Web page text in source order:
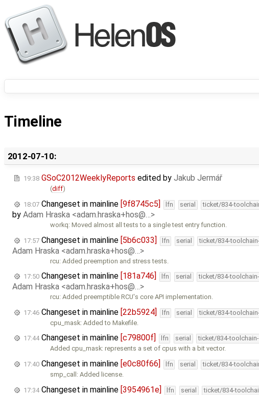
Timeline
2012-07-10:
19:38 GSoC2012WeeklyReports edited by Jakub Jermář
(diff)
18:07 Changeset in mainline [9f8745c5] lfn serial ticket/834-
by Adam Hraska <adam.hraska+hos@…>
workq: Moved almost all tests to a single test entry function.
17:57 Changeset in mainline [5b6c033] lfn serial ticket/834-
Adam Hraska <adam.hraska+hos@…>
rcu: Added preemption and stress tests.
17:50 Changeset in mainline [181a746] lfn serial ticket/834-
Adam Hraska <adam.hraska+hos@…>
rcu: Added preemptible RCU's core API implementation.
17:46 Changeset in mainline [22b5924] lfn serial ticket/834-
cpu_mask: Added to Makefile.
17:44Changeset in mainline [c79800f] lfn serial ticket/834-
Added cpu_mask: represents a set of cpus with a bit vector.
17:40 Changeset in mainline [e0c80f66] lfn serial ticket/834-
smp_call: Added license.
17:34Changeset in mainline [3954961e] lfn serial ticket/834-